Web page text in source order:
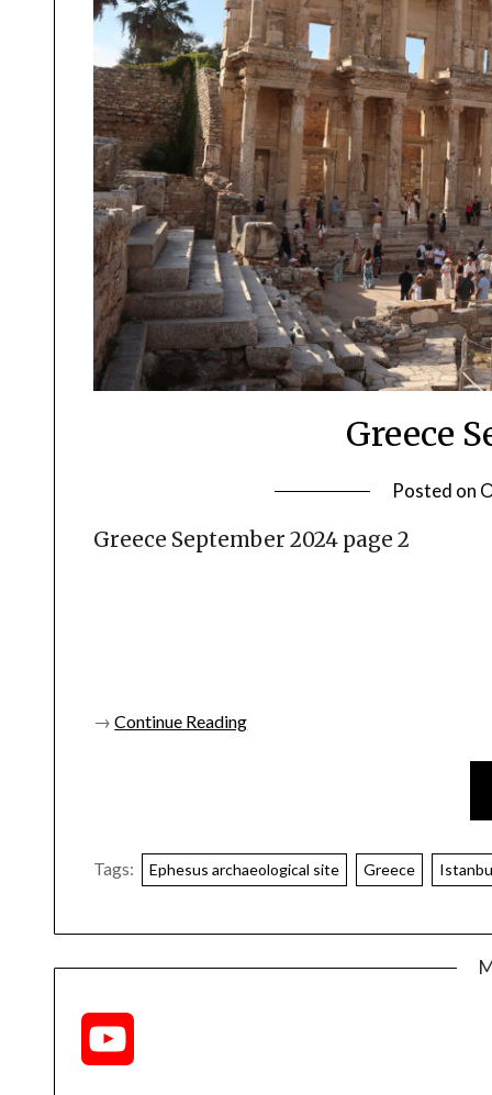
Greece
Posted on
Greece September 2024 page 2
→Continue Reading
Tags: Ephesus archaeological site Greece